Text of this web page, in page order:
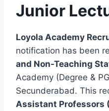
Junior
Loyola Academy
notification has been
and Non-Teaching
Academy (Degree &
Secunderabad. This
Assistant Professors